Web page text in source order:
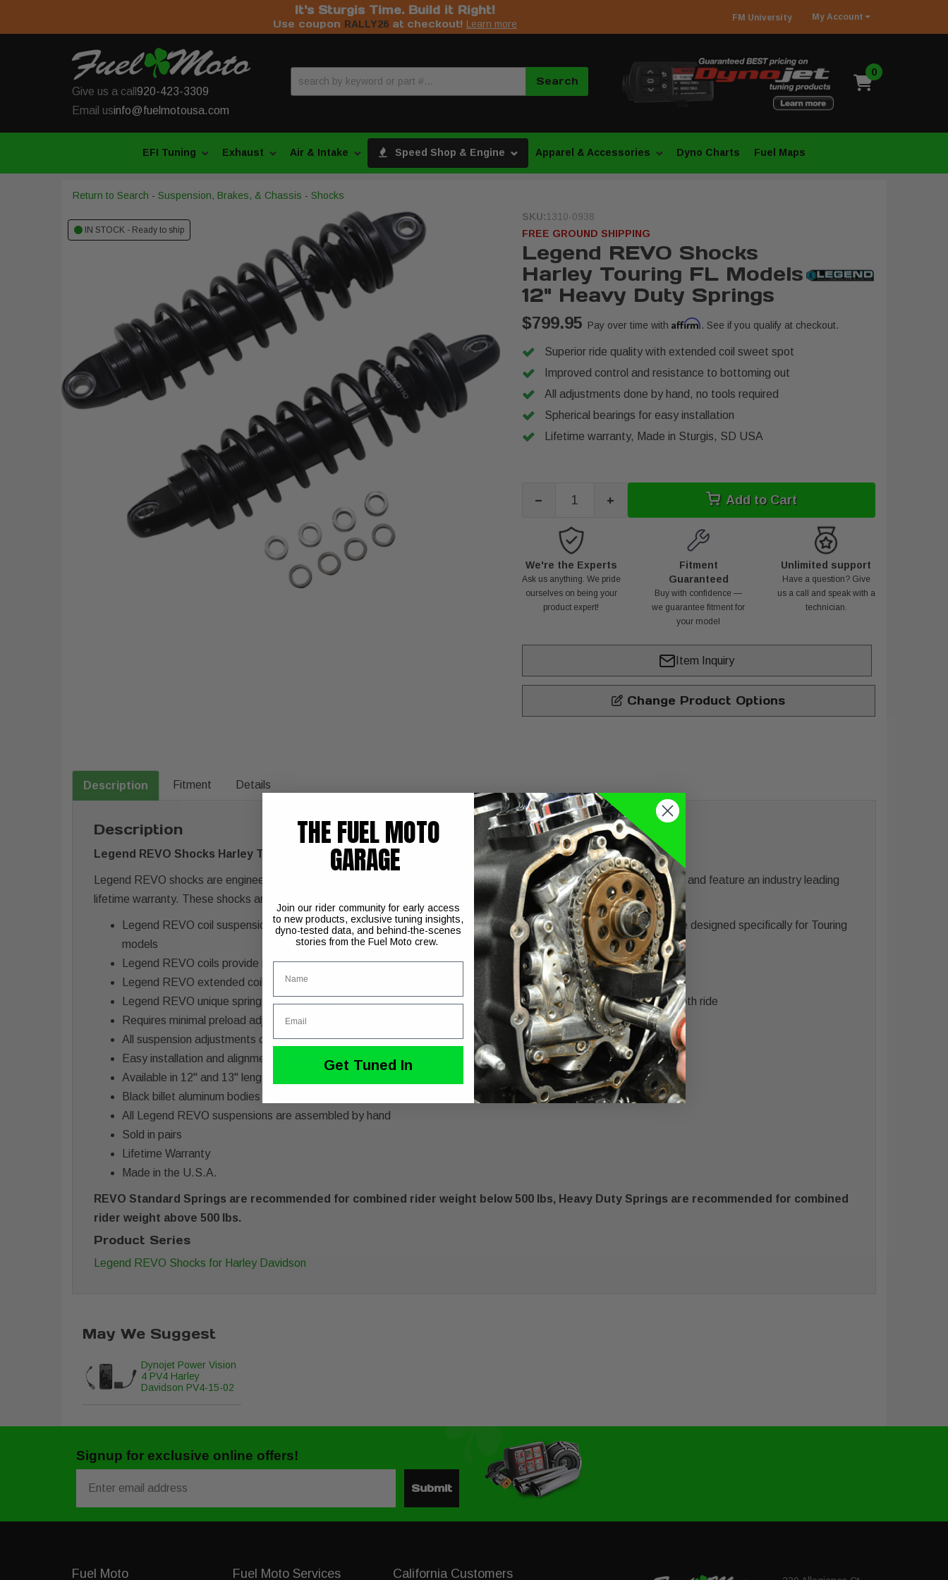
It's Sturgis Time. Build it Right!
Use coupon RALLY26 at checkout! Learn more
FM University My Account
Give us a call 920-423-3309
Email usinfo@fuelmotousa.com
Search
0
EFI Tuning Exhaust Air & Intake Speed Shop & Engine Apparel & Accessories Dyno Charts Fuel Maps
Return to Search - Suspension, Brakes, & Chassis - Shocks
IN STOCK - Ready to ship
SKU:1310-0938
FREE GROUND SHIPPING
Legend REVO Shocks
Harley Touring FL Models
12" Heavy Duty Springs
$799.95 Pay over time with Affirm. See if you qualify at checkout.
Superior ride quality with extended coil sweet spot
Improved control and resistance to bottoming out
All adjustments done by hand, no tools required
Spherical bearings for easy installation
Lifetime warranty, Made in Sturgis, SD USA
- + Add to Cart
We're the Experts
Ask us anything. We pride
ourselves on being your
product expert!
Fitment
Guaranteed
Buy with confidence —
we guarantee fitment for
your model
Unlimited support
Have a question? Give
us a call and speak with a
technician.
Item Inquiry
Change Product Options
Description Fitment Details
Description
Legend REVO Shocks Harley Touring FL Models 12" with Heavy Duty Springs
Legend REVO shocks are engineered for a plush ride using premium components. That are manufactured in Sturgis, SD and feature an industry leading
lifetime warranty. These shocks are available in various lengths and spring rates and they are very easy to tune.
Legend REVO coil suspension uses Legend's Touring spring rates to produce superior ride quality and performance designed specifically for Touring
models
Legend REVO coils provide improved plush ride quality, control and resistance to bottoming out
Legend REVO extended coil length has a larger "sweet spot" without increasing the overall shock length
Legend REVO unique spring rate offers ability to soften preload and/or reduce ride height while maintaining a smooth ride
Requires minimal preload adjustments when changing between rider weight or total motorcycle load
All suspension adjustments can be done by hand, no tools required
Easy installation and alignment is provided by spherical bearings on top and bottom
Available in 12" and 13" lengths in standard or heavy-duty
Black billet aluminum bodies with black springs
All Legend REVO suspensions are assembled by hand
Sold in pairs
Lifetime Warranty
Made in the U.S.A.
REVO Standard Springs are recommended for combined rider weight below 500 lbs, Heavy Duty Springs are recommended for combined
rider weight above 500 lbs.
Product Series
Legend REVO Shocks for Harley Davidson
May We Suggest
Dynojet Power Vision
4 PV4 Harley
Davidson PV4-15-02
Signup for exclusive online offers!
Submit
Fuel Moto Fuel Moto Services California Customers
THE FUEL MOTO
GARAGE
Join our rider community for early access
to new products, exclusive tuning insights,
dyno-tested data, and behind-the-scenes
stories from the Fuel Moto crew.
Name
Email
Get Tuned In